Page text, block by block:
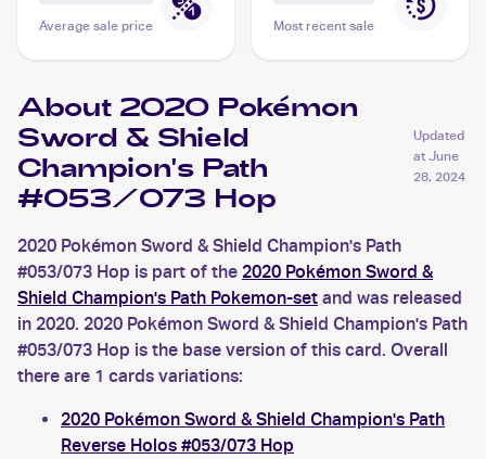
Average sale price Most recent sale
About 2020 Pokémon
Sword & Shield
Champion's Path
#053/073 Hop
Updated
at June
28, 2024
2020 Pokémon Sword & Shield Champion's Path
#053/073 Hop is part of the 2020 Pokémon Sword &
Shield Champion's Path Pokemon-set and was released
in 2020. 2020 Pokémon Sword & Shield Champion's Path
#053/073 Hop is the base version of this card. Overall
there are 1 cards variations:
2020 Pokémon Sword & Shield Champion's Path
Reverse Holos #053/073 Hop